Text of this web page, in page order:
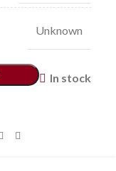
Unknown
In stock